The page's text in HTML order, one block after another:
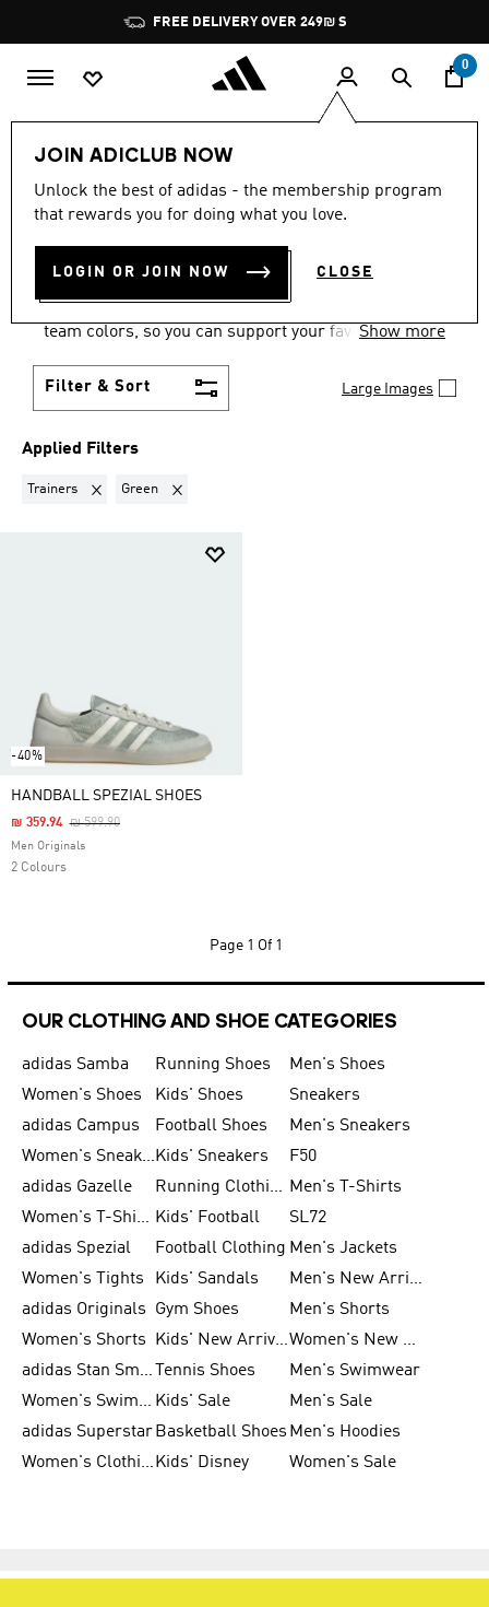
Pause
promotion
rotation
FREE DELIVERY OVER 249₪ S
0
JOIN ADICLUB NOW
Unlock the best of adidas - the membership program
that rewards you for doing what you love.
LOGIN OR JOIN NOW CLOSE
Sports Motorsport Footwear
TRAINERS · GREEN·
MOTORSPORT SHOES
team colors, so you can support your favorite team
Show more
Filter & Sort Large Images
Applied Filters
Trainers Remove filter Currently Refined by Product Type: Trainers
Green Remove filter Currently Refined by Colours: Green
-40%
HANDBALL SPEZIAL SHOES
Price Reduced From
₪ 599.90To
₪ 359.94
Men Originals
2 Colours
Page 1 Of 1
OUR CLOTHING AND SHOE CATEGORIES
adidas Samba Running Shoes
Men's Shoes
Women's Shoes
Kids' Shoes
Sneakers
adidas Campus
Football Shoes
Men's Sneakers
Women's SneakersKids' Sneakers
F50
adidas Gazelle
Running Clothing Men's T-Shirts
Women's T-Shirts Kids' Football
SL72
adidas Spezial
Football Clothing Men's Jackets
Women's Tights
Kids' Sandals
Men's New Arrivals
adidas Originals
Gym Shoes
Men's Shorts
Women's Shorts
Kids' New Arrivals
Women's New Arrivals
adidas Stan Smith
Tennis Shoes
Men's Swimwear
Women's Swimwear Kids' Sale
Men's Sale
adidas Superstar Basketball Shoes Men's Hoodies
Women's Clothing Kids' Disney Women's Sale